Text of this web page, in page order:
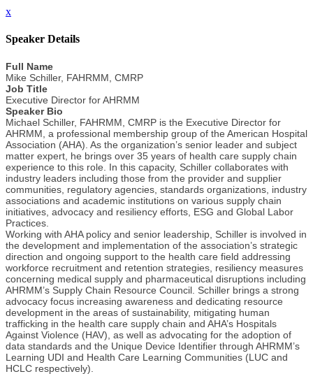
x
Speaker Details
Full Name
Mike Schiller, FAHRMM, CMRP
Job Title
Executive Director for AHRMM
Speaker Bio
Michael Schiller, FAHRMM, CMRP is the Executive Director for
AHRMM, a professional membership group of the American Hospital
Association (AHA). As the organization’s senior leader and subject
matter expert, he brings over 35 years of health care supply chain
experience to this role. In this capacity, Schiller collaborates with
industry leaders including those from the provider and supplier
communities, regulatory agencies, standards organizations, industry
associations and academic institutions on various supply chain
initiatives, advocacy and resiliency efforts, ESG and Global Labor
Practices.
Working with AHA policy and senior leadership, Schiller is involved in
the development and implementation of the association’s strategic
direction and ongoing support to the health care field addressing
workforce recruitment and retention strategies, resiliency measures
concerning medical supply and pharmaceutical disruptions including
AHRMM’s Supply Chain Resource Council. Schiller brings a strong
advocacy focus increasing awareness and dedicating resource
development in the areas of sustainability, mitigating human
trafficking in the health care supply chain and AHA’s Hospitals
Against Violence (HAV), as well as advocating for the adoption of
data standards and the Unique Device Identifier through AHRMM’s
Learning UDI and Health Care Learning Communities (LUC and
HCLC respectively).